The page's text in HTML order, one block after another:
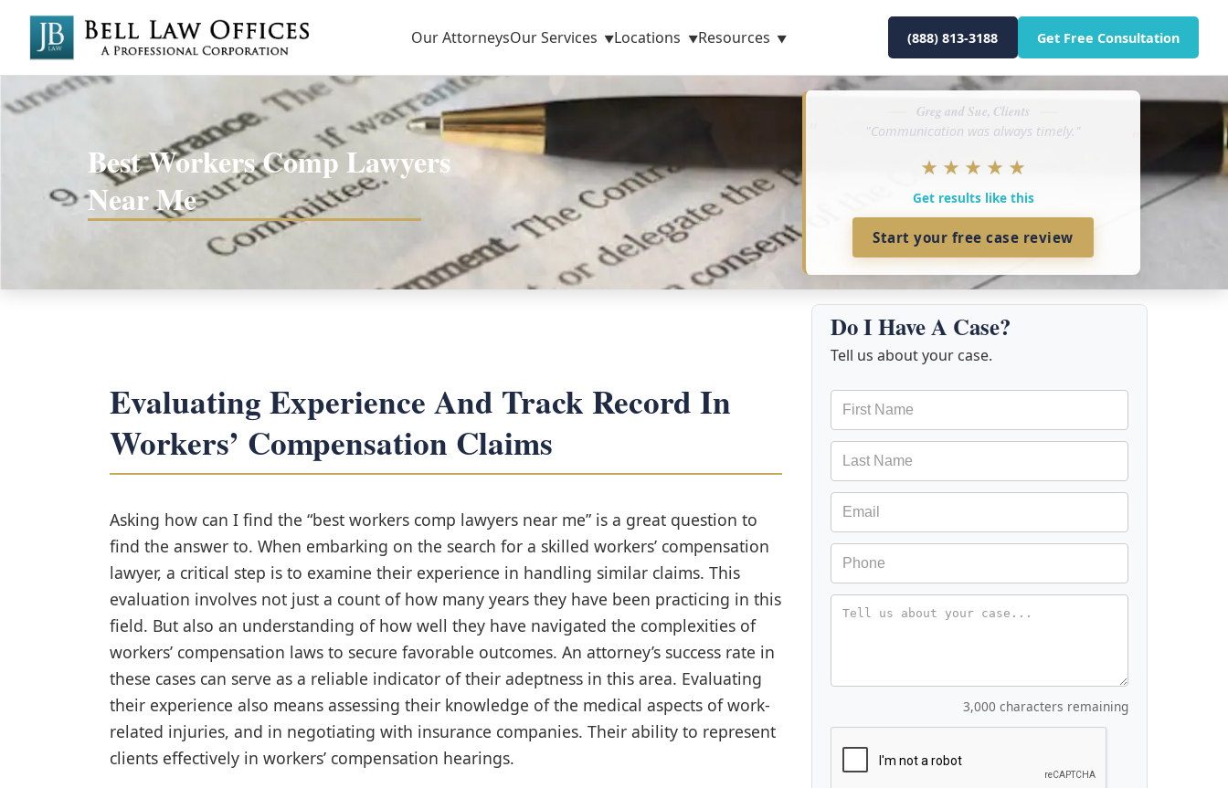
Our AttorneysOur Services Locations Resources (888) 813-3188 Get Free Consultation
Best Workers Comp Lawyers
Near Me
Greg and Sue, Clients
"Communication was always timely."
★ ★ ★ ★ ★
Get results like this
Start your free case review
Evaluating Experience And Track Record In
Workers’ Compensation Claims
Asking how can I find the “best workers comp lawyers near me” is a great question to
find the answer to. When embarking on the search for a skilled workers’ compensation
lawyer, a critical step is to examine their experience in handling similar claims. This
evaluation involves not just a count of how many years they have been practicing in this
field. But also an understanding of how well they have navigated the complexities of
workers’ compensation laws to secure favorable outcomes. An attorney’s success rate in
these cases can serve as a reliable indicator of their adeptness in this area. Evaluating
their experience also means assessing their knowledge of the medical aspects of work-
related injuries, and in negotiating with insurance companies. Their ability to represent
clients effectively in workers’ compensation hearings.
Do I Have A Case?
Tell us about your case.
Message
3,000 characters remaining